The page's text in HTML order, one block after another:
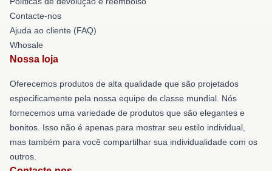
Contacte-nos
Ajuda ao cliente (FAQ)
Whosale
Nossa loja
Oferecemos produtos de alta qualidade que são projetados
especificamente pela nossa equipe de classe mundial. Nós
fornecemos uma variedade de produtos que são elegantes e
bonitos. Isso não é apenas para mostrar seu estilo individual,
mas também para você compartilhar sua individualidade com os
outros.